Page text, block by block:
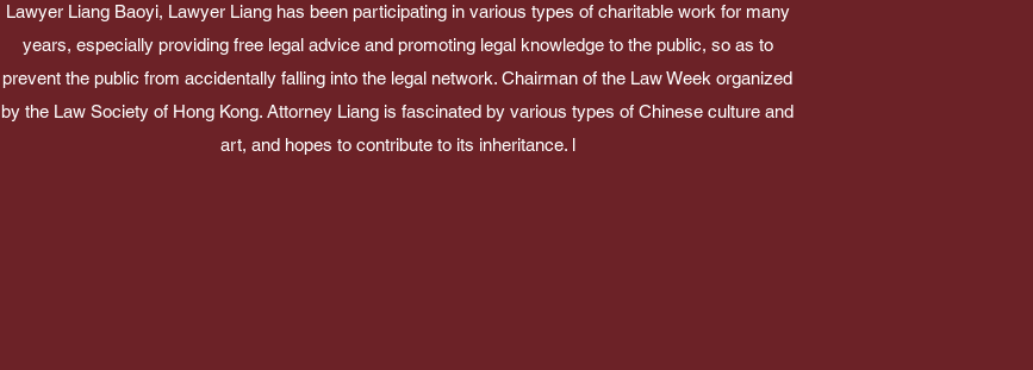
Lawyer Liang Baoyi, Lawyer Liang has been participating in various types of charitable work for many
years, especially providing free legal advice and promoting legal knowledge to the public, so as to
prevent the public from accidentally falling into the legal network. Chairman of the Law Week organized
by the Law Society of Hong Kong. Attorney Liang is fascinated by various types of Chinese culture and
art, and hopes to contribute to its inheritance. l